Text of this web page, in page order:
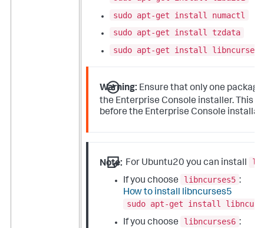
sudo apt-get install numactl
sudo apt-get install tzdata
sudo apt-get install libncurses5
Warning: Ensure that only one
the Enterprise Console installer. This
before the Enterprise Console
Note: For Ubuntu20 you can install
If you choose
libncurses5 :
How to install libncurses5
sudo apt-get install
If you choose
libncurses6 :